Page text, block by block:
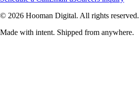
© 2026 Hooman Digital. All rights reserved.
Made with intent. Shipped from anywhere.